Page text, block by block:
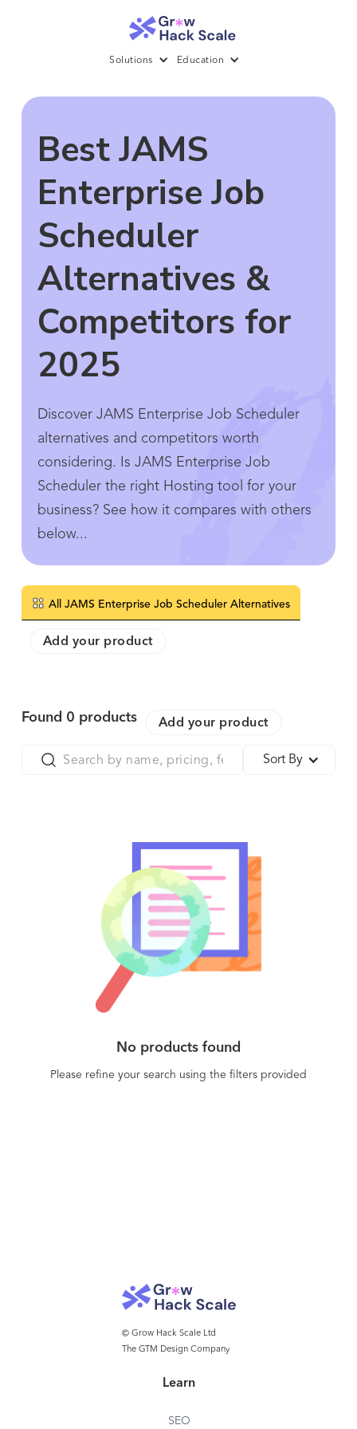
Solutions Education
Best JAMS
Enterprise Job
Scheduler
Alternatives &
Competitors for
2025
Discover JAMS Enterprise Job Scheduler
alternatives and competitors worth
considering. Is JAMS Enterprise Job
Scheduler the right Hosting tool for your
business? See how it compares with others
below...
All JAMS Enterprise Job Scheduler Alternatives
Add your product
Found 0 products Add your product
Sort By
No products found
Please refine your search using the filters provided
© Grow Hack Scale Ltd
The GTM Design Company
Learn
SEO